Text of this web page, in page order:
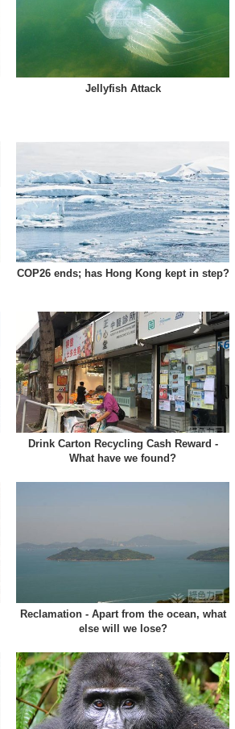
Jellyfish Attack
COP26 ends; has Hong Kong kept in step?
Drink Carton Recycling Cash Reward -
What have we found?
Reclamation - Apart from the ocean, what
else will we lose?